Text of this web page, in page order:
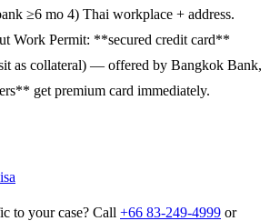
≥6 mo 4) Thai workplace + address.
Work Permit: **secured credit card**
as collateral) — offered by Bangkok Bank,
get premium card immediately.
to your case? Call +66 83-249-4999 or